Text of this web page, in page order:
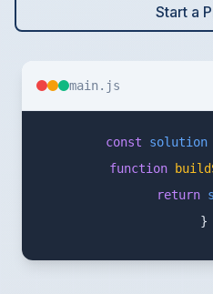
Start a
main.js
const solution
function
return
}